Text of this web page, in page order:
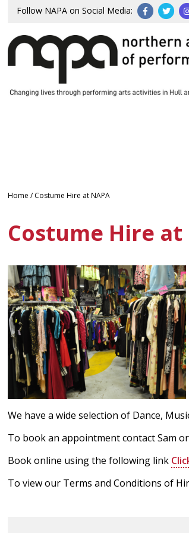
Follow NAPA on Social Media:
Home /Costume Hire at NAPA
Costume Hire at
We have a wide selection of Dance,
To book an appointment contact Sam
Book online using the following link
To view our Terms and Conditions of